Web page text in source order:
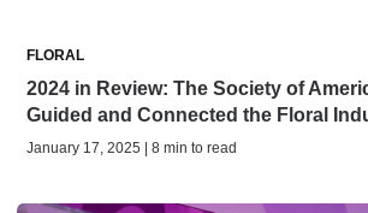
FLORAL
2024 in Review: The Society of
Guided and Connected the Floral
January 17, 2025 | 8 min to read